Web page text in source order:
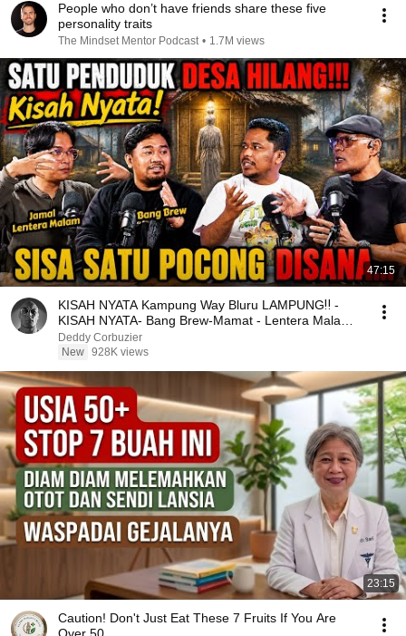
People who don’t have friends share these five
personality traits
The Mindset Mentor Podcast • 1.7M views
47:15
KISAH NYATA Kampung Way Bluru LAMPUNG‼️ -
KISAH NYATA- Bang Brew-Mamat - Lentera Malam -
Underground
Deddy Corbuzier
New 928K views
23:15
Caution! Don't Just Eat These 7 Fruits If You Are